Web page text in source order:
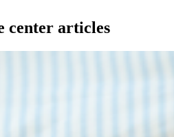
center articles